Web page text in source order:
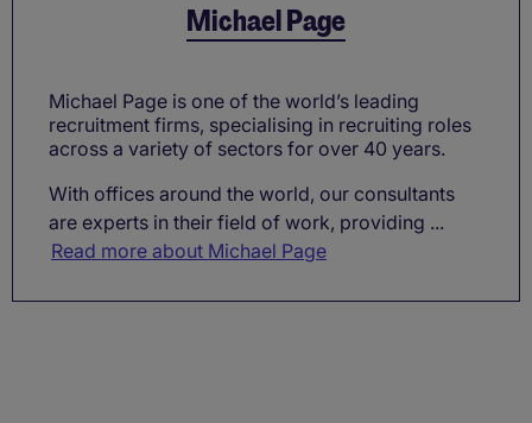
Michael Page
Michael Page is one of the world’s leading
recruitment firms, specialising in recruiting roles
across a variety of sectors for over 40 years.
With offices around the world, our consultants
are experts in their field of work, providing ...
Read more about Michael Page